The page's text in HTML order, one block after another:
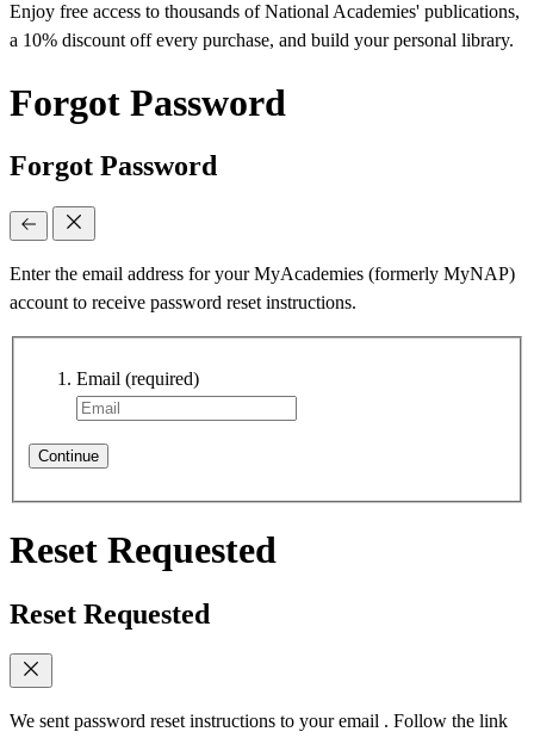
Enjoy free access to thousands of National Academies' publications,
a 10% discount off every purchase, and build your personal library.
Forgot Password
Forgot Password
Enter the email address for your MyAcademies (formerly MyNAP)
account to receive password reset instructions.
Email (required)
Continue
Reset Requested
Reset Requested
We sent password reset instructions to your email . Follow the link